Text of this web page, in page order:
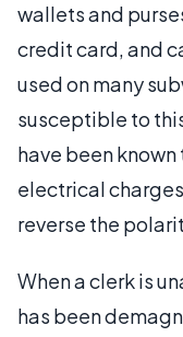
wallets and
credit card, and
used on many
susceptible to
have been
electrical
reverse the
When a clerk is
has been